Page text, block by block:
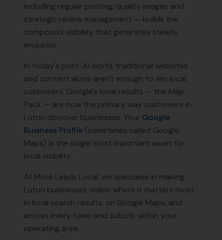
including regular posting, quality images and
strategic review management — builds the
compound visibility that generates steady
enquiries.
In today's post-AI world, traditional websites
and content alone aren't enough to win local
customers. Google's local results — the Map
Pack — are now the primary way customers in
Luton discover businesses. Your Google
Business Profile (sometimes called Google
Maps) is the single most important asset for
local visibility.
At More Leads Local, we specialise in making
Luton businesses visible where it matters most:
in local search results, on Google Maps, and
across every town and suburb within your
operating area.